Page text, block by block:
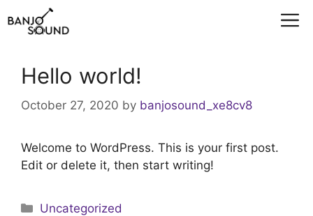
to
Hello world!
October 27, 2020 by banjosound_xe8cv8
Welcome to WordPress. This is your first post.
Edit or delete it, then start writing!
Categories
Uncategorized